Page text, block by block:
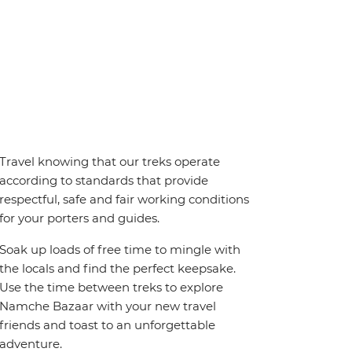
knowing that our treks operate
to standards that provide
safe and fair working conditions
your porters and guides.
up loads of free time to mingle with
locals and find the perfect keepsake.
the time between treks to explore
Bazaar with your new travel
and toast to an unforgettable